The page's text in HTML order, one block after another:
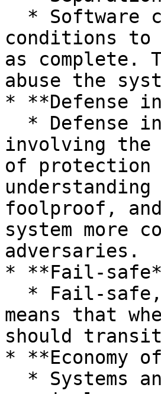
conditions to
as complete.
abuse the
* **Defense
involving the
of protection
foolproof,
system more
adversaries.
* **Fail-
means that
should
* **Economy